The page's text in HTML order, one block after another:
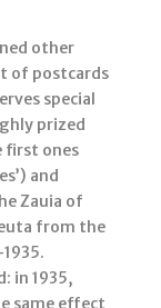
other
of postcards
special
prized
first ones
and
Zauia of
from the
in 1935,
same effect